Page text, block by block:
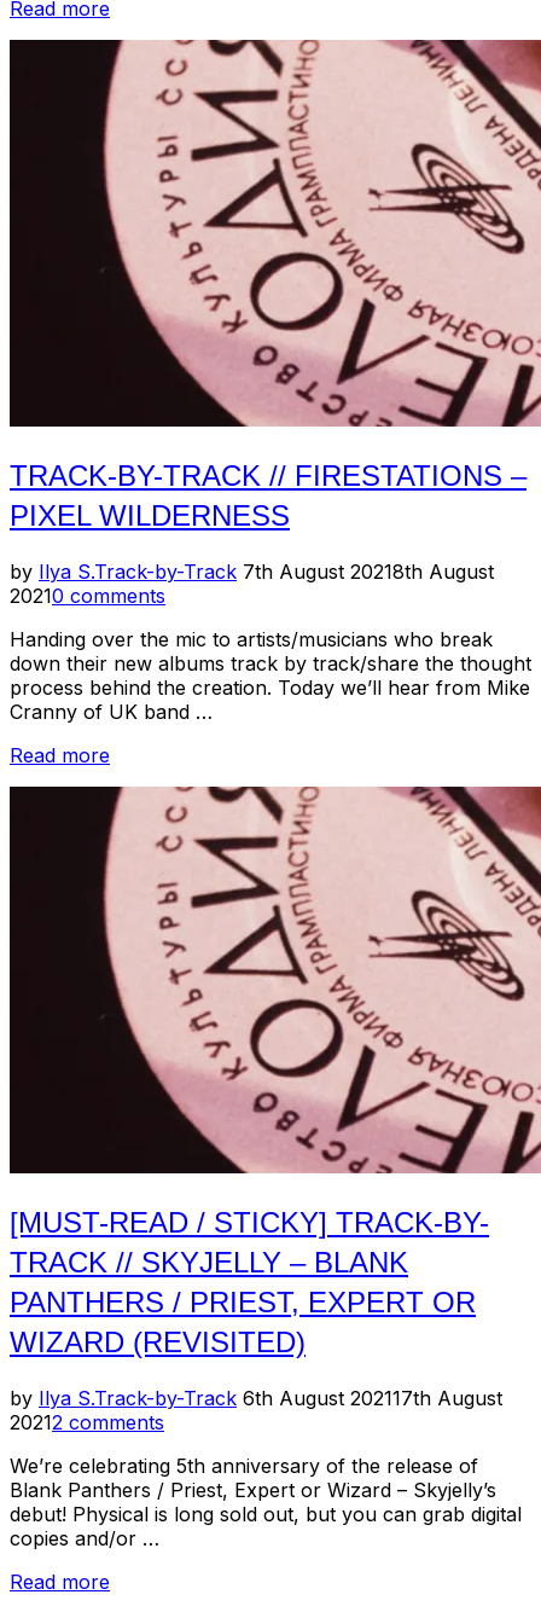
Read more“Track-
Track
//
Jeffrey
Alexander
Heavy
Lidders
–
S/T”
TRACK-BY-TRACK // FIRESTATIONS –
PIXEL WILDERNESS
by Ilya S.Track-by-TrackPosted
7th August 20218th August
20210 comments
Handing over the mic to artists/musicians who break
down their new albums track by track/share the thought
process behind the creation. Today we’ll hear from Mike
Cranny of UK band …
Read more“Track-
Track
//
Firestations
Wilderness”
[MUST-READ / STICKY] TRACK-BY-
TRACK // SKYJELLY – BLANK
PANTHERS / PRIEST, EXPERT OR
WIZARD (REVISITED)
by Ilya S.Track-by-TrackPosted
6th August 202117th August
20212 comments
We’re celebrating 5th anniversary of the release of
Blank Panthers / Priest, Expert or Wizard – Skyjelly’s
debut! Physical is long sold out, but you can grab digital
copies and/or …
Read more“[Must-